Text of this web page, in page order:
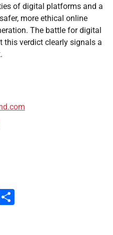
of digital platforms and a
more ethical online
The battle for digital
this verdict clearly signals a